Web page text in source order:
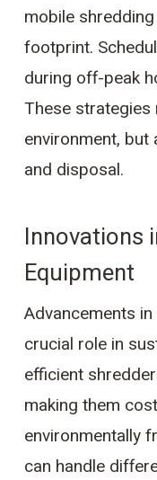
mobile
footprint.
during off-peak
These strategies
environment,
and disposal.
Innovations
Equipment
Advancements
crucial role in
efficient
making them
environmentally
can handle